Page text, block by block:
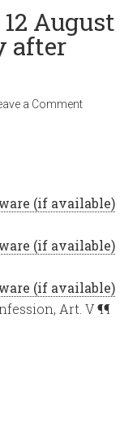
August
after
a Comment
Art. V ¶¶